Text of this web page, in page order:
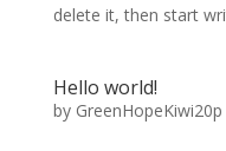
delete it, then start
Hello world!
by GreenHopeKiwi20p